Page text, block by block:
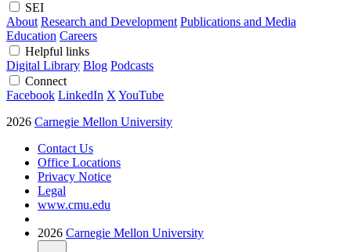
SEI
About Research and Development Publications and Media
Education Careers
Helpful links
Digital Library Blog Podcasts
Connect
Facebook LinkedIn X YouTube
2026 Carnegie Mellon University
Contact Us
Office Locations
Privacy Notice
Legal
www.cmu.edu
2026 Carnegie Mellon University